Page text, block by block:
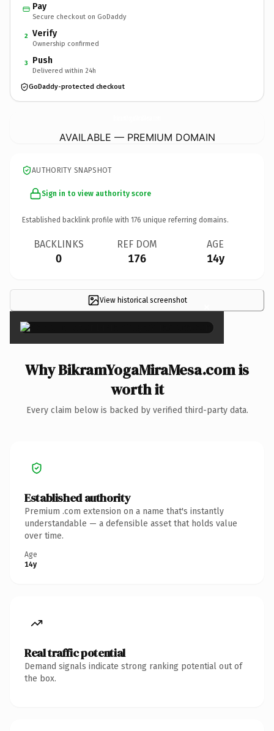
Pay
Secure checkout on GoDaddy
2 Verify
Ownership confirmed
3 Push
Delivered within 24h
GoDaddy-protected checkout
AVAILABLE — PREMIUM DOMAIN
AUTHORITY SNAPSHOT
Sign in to view authority score
Established backlink profile with 176 unique referring domains.
BACKLINKS
0
REF DOM
176
AGE
14y
View historical screenshot ×
Why BikramYogaMiraMesa.com is
worth it
Every claim below is backed by verified third-party data.
Established authority
Premium .com extension on a name that's instantly
understandable — a defensible asset that holds value
over time.
Age
14y
Real traffic potential
Demand signals indicate strong ranking potential out of
the box.